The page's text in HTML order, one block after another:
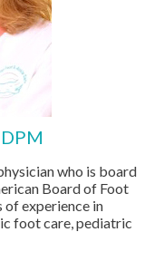
who is board
Board of Foot
of experience in
foot care, pediatric